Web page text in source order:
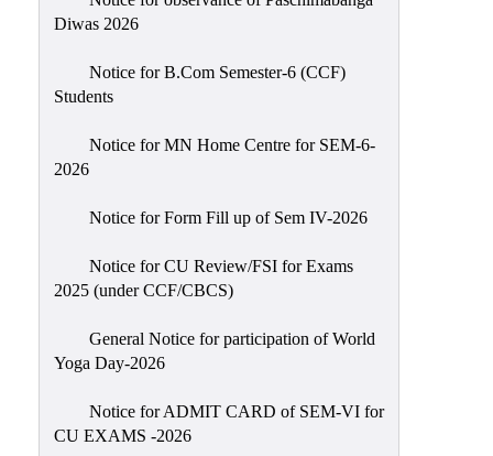
Womens’
Cell
Ragging
Redressal
OBC
Minority
SC/ST
Diwas 2026
Notice for B.Com Semester-6 (CCF)
Students
Notice for MN Home Centre for SEM-6-
2026
Notice for Form Fill up of Sem IV-2026
Notice for CU Review/FSI for Exams
2025 (under CCF/CBCS)
General Notice for participation of World
Yoga Day-2026
Notice for ADMIT CARD of SEM-VI for
CU EXAMS -2026